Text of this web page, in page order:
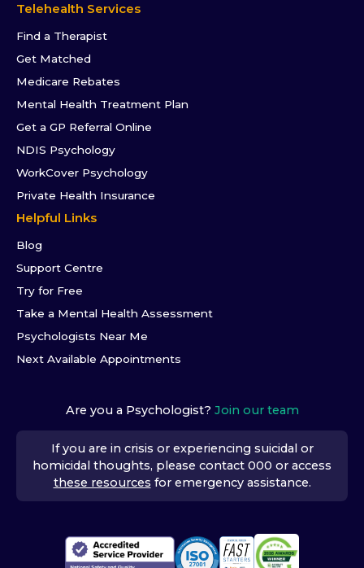
Telehealth Services
Find a Therapist
Get Matched
Medicare Rebates
Mental Health Treatment Plan
Get a GP Referral Online
NDIS Psychology
WorkCover Psychology
Private Health Insurance
Helpful Links
Blog
Support Centre
Try for Free
Take a Mental Health Assessment
Psychologists Near Me
Next Available Appointments
Are you a Psychologist? Join our team
If you are in crisis or experiencing suicidal or
homicidal thoughts, please contact 000 or access
these resources for emergency assistance.